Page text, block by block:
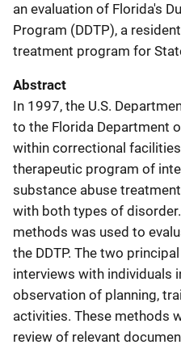
an evaluation of Florida's
Program (DDTP), a
treatment program for
Abstract
In 1997, the U.S.
to the Florida Department
within correctional
therapeutic program of
substance abuse
with both types of
methods was used to
the DDTP. The two
interviews with individuals
observation of planning,
activities. These methods
review of relevant